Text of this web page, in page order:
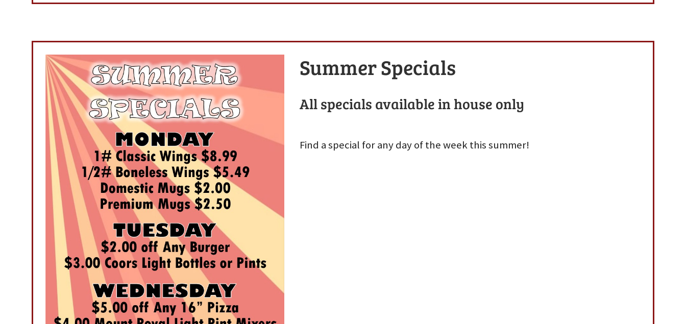
Summer Specials
All specials available in house only
Find a special for any day of the week this summer!